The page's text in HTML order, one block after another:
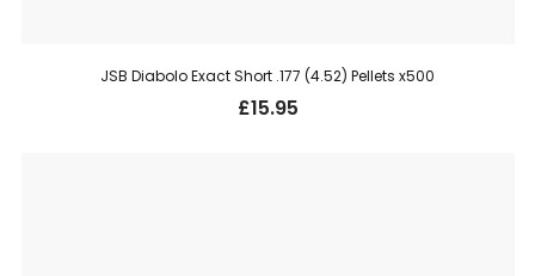
JSB Diabolo Exact Short .177 (4.52) Pellets x500
£15.95